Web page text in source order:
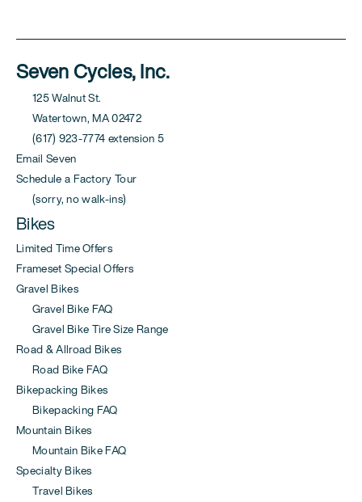
Seven Cycles, Inc.
125 Walnut St.
Watertown, MA 02472
(617) 923-7774 extension 5
Email Seven
Schedule a Factory Tour
(sorry, no walk-ins)
Bikes
Limited Time Offers
Frameset Special Offers
Gravel Bikes
Gravel Bike FAQ
Gravel Bike Tire Size Range
Road & Allroad Bikes
Road Bike FAQ
Bikepacking Bikes
Bikepacking FAQ
Mountain Bikes
Mountain Bike FAQ
Specialty Bikes
Travel Bikes